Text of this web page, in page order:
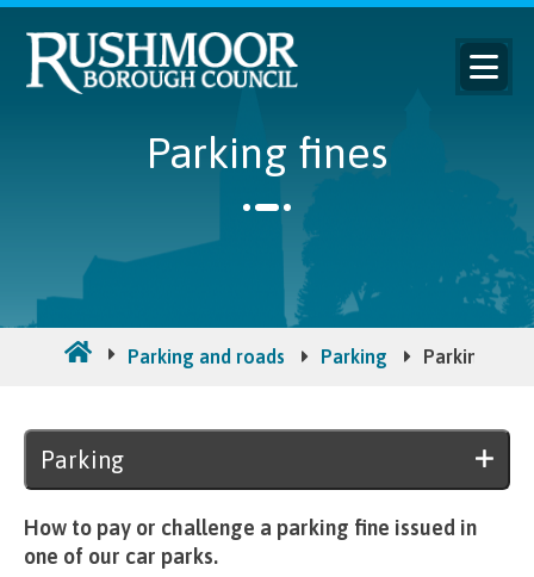
Parking fines
Parking and roads Parking Parking
Parking
How to pay or challenge a parking fine issued in
one of our car parks.